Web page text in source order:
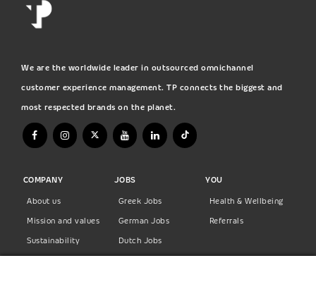
We are the worldwide leader in outsourced omnichannel
customer experience management. TP connects the biggest and
most respected brands on the planet.
COMPANY
About us
Mission and values
Sustainability
JOBS
Greek Jobs
German Jobs
Dutch Jobs
YOU
Health & Wellbeing
Referrals